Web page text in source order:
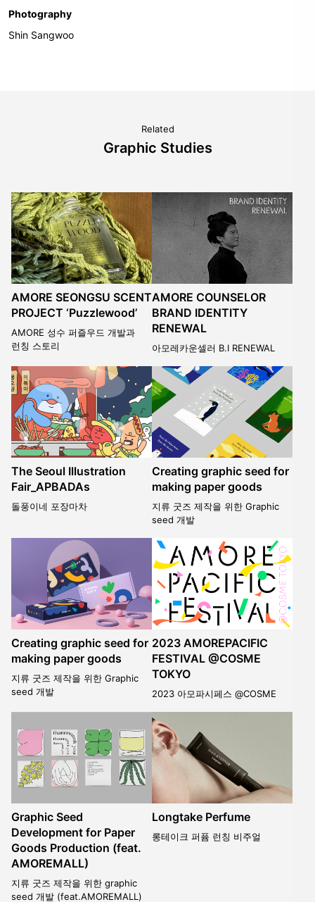
Photography
Shin Sangwoo
Related
Graphic Studies
AMORE SEONGSU SCENT
PROJECT ‘Puzzlewood’
AMORE 성수 퍼즐우드 개발과
런칭 스토리
AMORE COUNSELOR
BRAND IDENTITY
RENEWAL
아모레카운셀러 B.I RENEWAL
The Seoul Illustration
Fair_APBADAs
돌풍이네 포장마차
Creating graphic seed for
making paper goods
지류 굿즈 제작을 위한 Graphic
seed 개발
Creating graphic seed for
making paper goods
지류 굿즈 제작을 위한 Graphic
seed 개발
2023 AMOREPACIFIC
FESTIVAL @COSME
TOKYO
2023 아모파시페스 @COSME
Graphic Seed
Development for Paper
Goods Production (feat.
AMOREMALL)
지류 굿즈 제작을 위한 graphic
seed 개발 (feat.AMOREMALL)
Longtake Perfume
롱테이크 퍼퓸 런칭 비주얼